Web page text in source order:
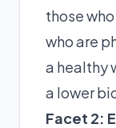
those
who are
a healthy
a lower
Facet 2: